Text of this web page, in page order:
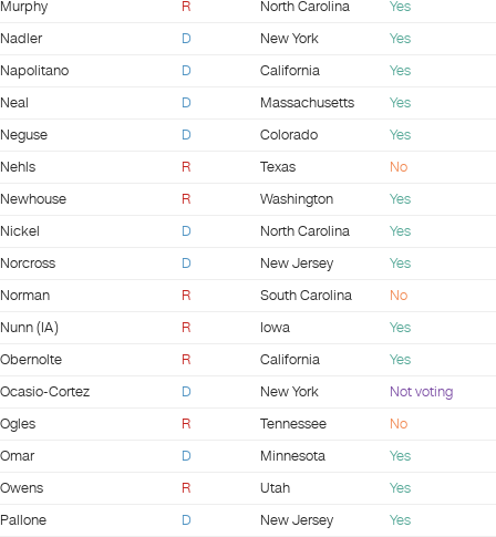
Murphy
R North Carolina
Yes
Nadler
D New York
Yes
Napolitano
D California
Yes
Neal
D Massachusetts
Yes
Neguse
D Colorado
Yes
Nehls
R Texas
No
Newhouse
R Washington
Yes
Nickel
D North Carolina
Yes
Norcross
D New Jersey
Yes
Norman
R South Carolina
No
Nunn (IA)
R Iowa
Yes
Obernolte
R California
Yes
Ocasio-Cortez
D New York
Not voting
Ogles
R Tennessee
No
Omar
D Minnesota
Yes
Owens
R Utah
Yes
Pallone
D New Jersey
Yes